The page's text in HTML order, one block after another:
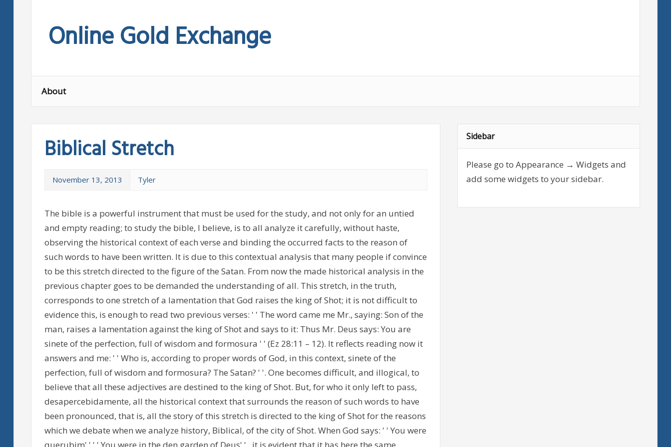
contentOnline Gold Exchange
About
Biblical Stretch
November 13, 2013 Tyler
The bible is a powerful instrument that must be used for the study, and not only for an untied
and empty reading; to study the bible, I believe, is to all analyze it carefully, without haste,
observing the historical context of each verse and binding the occurred facts to the reason of
such words to have been written. It is due to this contextual analysis that many people if convince
to be this stretch directed to the figure of the Satan. From now the made historical analysis in the
previous chapter goes to be demanded the understanding of all. This stretch, in the truth,
corresponds to one stretch of a lamentation that God raises the king of Shot; it is not difficult to
evidence this, is enough to read two previous verses: ' ' The word came me Mr., saying: Son of the
man, raises a lamentation against the king of Shot and says to it: Thus Mr. Deus says: You are
sinete of the perfection, full of wisdom and formosura ' ' (Ez 28:11 – 12). It reflects reading now it
answers and me: ' ' Who is, according to proper words of God, in this context, sinete of the
perfection, full of wisdom and formosura? The Satan? ' '. One becomes difficult, and illogical, to
believe that all these adjectives are destined to the king of Shot. But, for who it only left to pass,
desapercebidamente, all the historical context that surrounds the reason of such words to have
been pronounced, that is, all the story of this stretch is directed to the king of Shot for the reasons
which we debate when we analyze history, Biblical, of the city of Shot. When God says: ' ' You were
querubim' ' ' ' You were in the den garden of Deus' ' , it is evident that it has here the same
Sidebar
Please go to Appearance → Widgets and
add some widgets to your sidebar.